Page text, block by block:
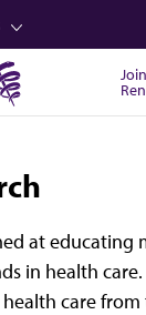
at educating
in health
care